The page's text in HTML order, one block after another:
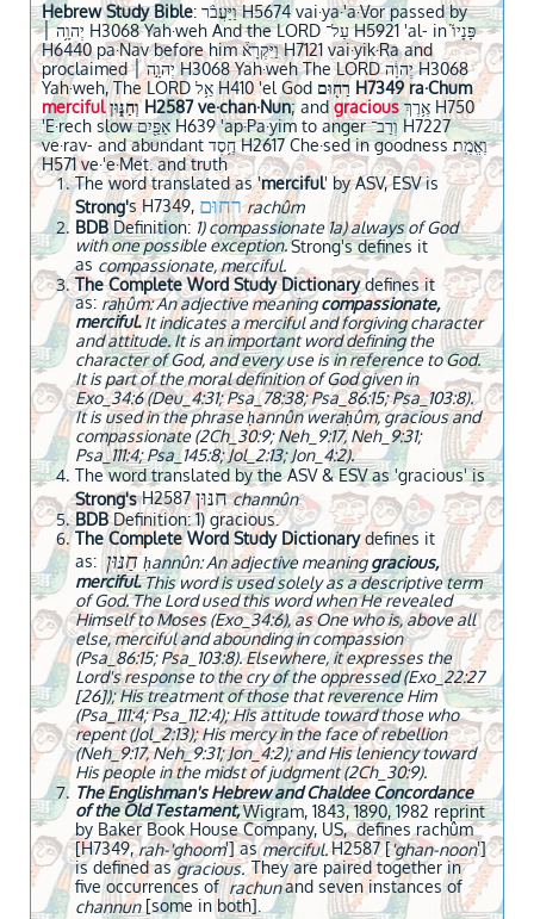
Hebrew Study Bible: וַיַּעֲבֹ֨ר H5674 vai·ya·'a·Vor passed by
יְהוָ֥ה ׀ H3068 Yah·weh And the LORD עַל־ H5921 'al- in פָּנָיו֮
H6440 pa·Nav before him וַיִּקְרָא֒ H7121 vai·yik·Ra and
proclaimed יְהוָ֣ה ׀ H3068 Yah·weh The LORD יְהוָ֔ה H3068
Yah·weh, The LORD אֵ֥ל H410 'el God
רַח֖וּם H7349 ra·Chum
merciful
וְחַנּ֑וּן H2587 ve·chan·Nun; and graciousאֶ֥רֶךְ H750
'E·rech slow אַפַּ֖יִם H639 'ap·Pa·yim to anger וְרַב־ H7227
ve·rav- and abundant חֶ֥סֶד H2617 Che·sed in goodness וֶאֱמֶֽת׃
H571 ve·'e·Met. and truth
The word translated as 'merciful' by ASV, ESV is
Strong's H7349, רחוּםrachûm
BDBDefinition: 1) compassionate 1a) always of God
with one possible exception.Strong's defines it
as compassionate, merciful.
The Complete Word Study Dictionarydefines it
as: raḥûm: An adjective meaningcompassionate,
merciful.It indicates a merciful and forgiving character
and attitude. It is an important word defining the
character of God, and every use is in reference to God.
It is part of the moral definition of God given in
Exo_34:6 (Deu_4:31; Psa_78:38; Psa_86:15; Psa_103:8).
It is used in the phrase ḥannûn weraḥûm, gracious and
compassionate (2Ch_30:9; Neh_9:17, Neh_9:31;
Psa_111:4; Psa_145:8; Jol_2:13; Jon_4:2).
The word translated by the ASV & ESV as 'gracious' is
Strong'sH2587 חנּוּןchannûn
BDBDefinition: 1) gracious.
The Complete Word Study Dictionarydefines it
as: חַנּוּןḥannûn: An adjective meaninggracious,
merciful.This word is used solely as a descriptive term
of God. The Lord used this word when He revealed
Himself to Moses (Exo_34:6), as One who is, above all
else, merciful and abounding in compassion
(Psa_86:15; Psa_103:8). Elsewhere, it expresses the
Lord's response to the cry of the oppressed (Exo_22:27
[26]); His treatment of those that reverence Him
(Psa_111:4; Psa_112:4); His attitude toward those who
repent (Jol_2:13); His mercy in the face of rebellion
(Neh_9:17, Neh_9:31; Jon_4:2); and His leniency toward
His people in the midst of judgment (2Ch_30:9).
The Englishman's Hebrew and Chaldee Concordance
of the Old Testament,Wigram, 1843, 1890, 1982 reprint
by Baker Book House Company, US, defines rachûm
[H7349,rah-'ghoom'] asmerciful.H2587 ['ghan-noon']
is defined asgracious.They are paired together in
five occurrences ofrachunand seven instances of
channun[some in both].